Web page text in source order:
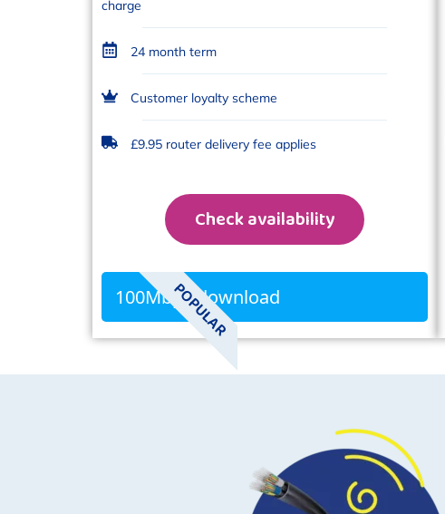
charge
24 month term
Customer loyalty scheme
£9.95 router delivery fee applies
Check availability
POPULAR
100Mbps download